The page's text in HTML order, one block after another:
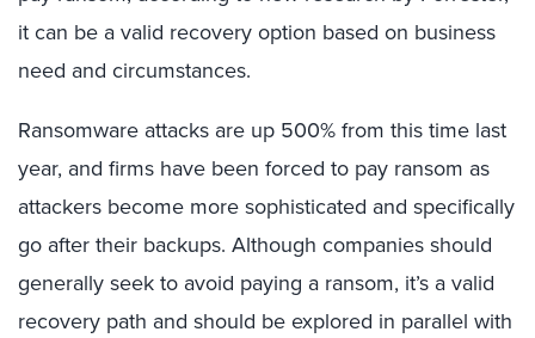
it can be a valid recovery option based on business
need and circumstances.
Ransomware attacks are up 500% from this time last
year, and firms have been forced to pay ransom as
attackers become more sophisticated and specifically
go after their backups. Although companies should
generally seek to avoid paying a ransom, it’s a valid
recovery path and should be explored in parallel with